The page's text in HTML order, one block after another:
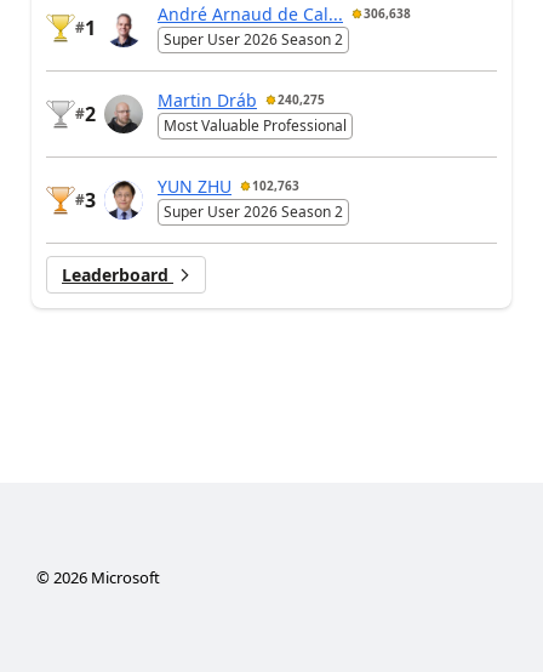
#1
André Arnaud de Cal... 306,638
Super User 2026 Season 2
#2
Martin Dráb 240,275
Most Valuable Professional
#3
YUN ZHU 102,763
Super User 2026 Season 2
Leaderboard
© 2026Microsoft